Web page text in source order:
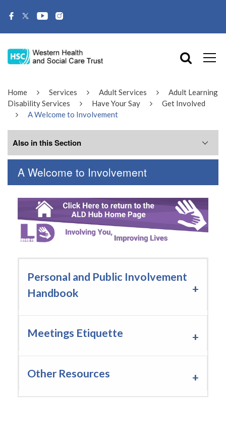
Home Services Adult Services
Adult Learning
Disability Services
Have Your Say
Get Involved
A Welcome to Involvement
A Welcome to Involvement
Personal and Public Involvement
Handbook
Meetings Etiquette
Other Resources
Also in this Section
A Welcome to Involvement
Archive Involvement Group Minutes
Staff PPI Champions